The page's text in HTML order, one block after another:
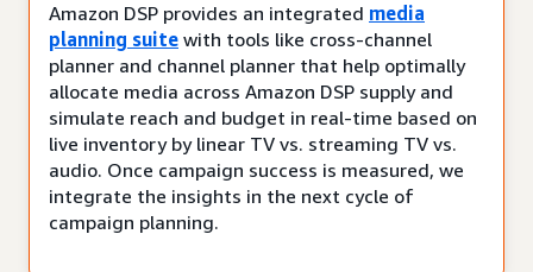
Amazon DSP provides an integrated media
planning suite with tools like cross-channel
planner and channel planner that help optimally
allocate media across Amazon DSP supply and
simulate reach and budget in real-time based on
live inventory by linear TV vs. streaming TV vs.
audio. Once campaign success is measured, we
integrate the insights in the next cycle of
campaign planning.